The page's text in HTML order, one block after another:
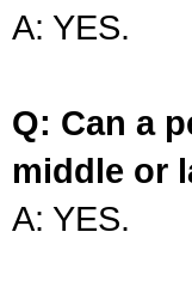
A: YES.
Q: Can a
middle or
A: YES.